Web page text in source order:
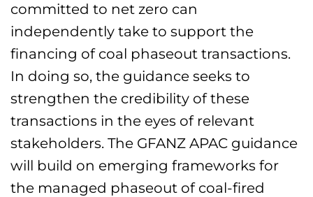
committed to net zero can
independently take to support the
financing of coal phaseout transactions.
In doing so, the guidance seeks to
strengthen the credibility of these
transactions in the eyes of relevant
stakeholders. The GFANZ APAC guidance
will build on emerging frameworks for
the managed phaseout of coal-fired